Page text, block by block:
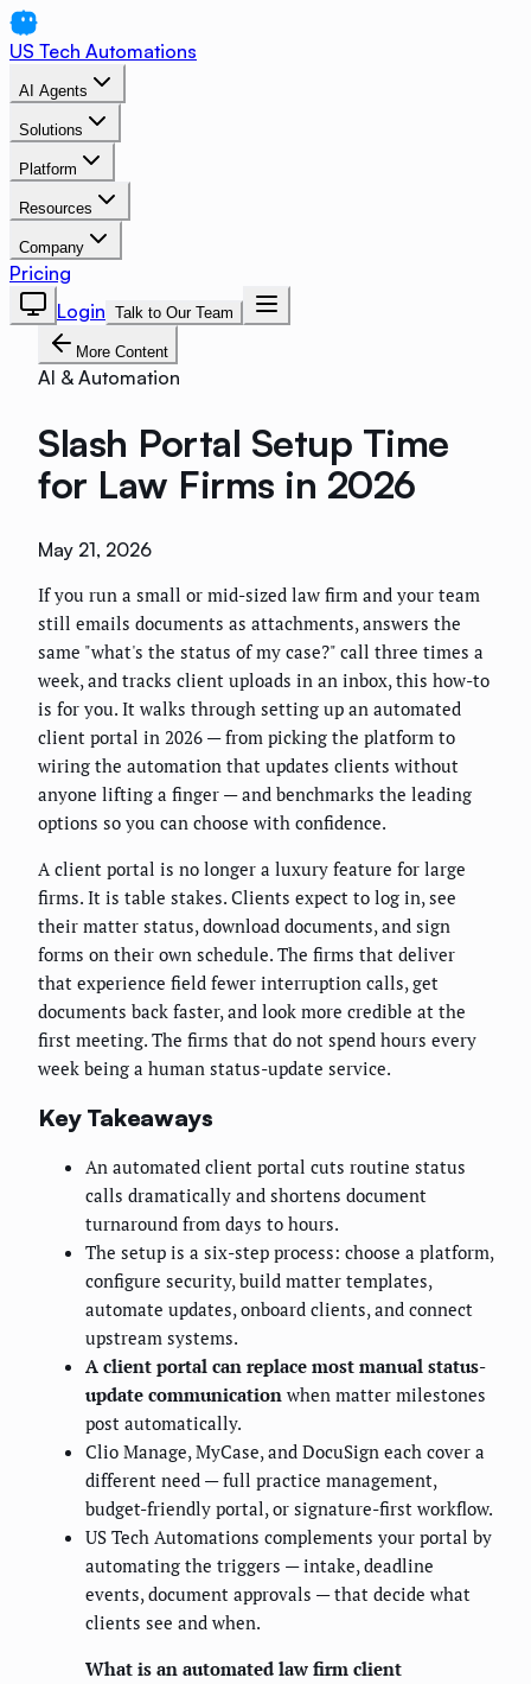
US Tech Automations
AI Agents
Solutions
Platform
Resources
Company
Pricing
Login Talk to Our Team
More Content
AI & Automation
Slash Portal Setup Time
for Law Firms in 2026
May 21, 2026
If you run a small or mid-sized law firm and your team
still emails documents as attachments, answers the
same "what's the status of my case?" call three times a
week, and tracks client uploads in an inbox, this how-to
is for you. It walks through setting up an automated
client portal in 2026 — from picking the platform to
wiring the automation that updates clients without
anyone lifting a finger — and benchmarks the leading
options so you can choose with confidence.
A client portal is no longer a luxury feature for large
firms. It is table stakes. Clients expect to log in, see
their matter status, download documents, and sign
forms on their own schedule. The firms that deliver
that experience field fewer interruption calls, get
documents back faster, and look more credible at the
first meeting. The firms that do not spend hours every
week being a human status-update service.
Key Takeaways
An automated client portal cuts routine status
calls dramatically and shortens document
turnaround from days to hours.
The setup is a six-step process: choose a platform,
configure security, build matter templates,
automate updates, onboard clients, and connect
upstream systems.
A client portal can replace most manual status-
update communication when matter milestones
post automatically.
Clio Manage, MyCase, and DocuSign each cover a
different need — full practice management,
budget-friendly portal, or signature-first workflow.
US Tech Automations complements your portal by
automating the triggers — intake, deadline
events, document approvals — that decide what
clients see and when.
What is an automated law firm client